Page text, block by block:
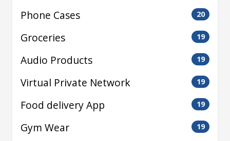
Phone Cases 20
Groceries 19
Audio Products 19
Virtual Private Network 19
Food delivery App 19
Gym Wear 19